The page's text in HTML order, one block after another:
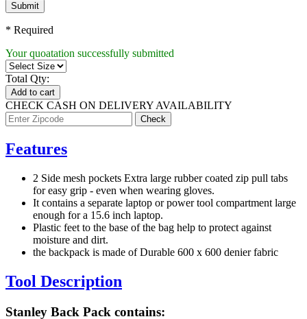
Submit
* Required
Your quoatation successfully submitted
Total Qty:
Add to cart
CHECK CASH ON DELIVERY AVAILABILITY
Features
2 Side mesh pockets Extra large rubber coated zip pull tabs
for easy grip - even when wearing gloves.
It contains a separate laptop or power tool compartment large
enough for a 15.6 inch laptop.
Plastic feet to the base of the bag help to protect against
moisture and dirt.
the backpack is made of Durable 600 x 600 denier fabric
Tool Description
Stanley Back Pack contains: